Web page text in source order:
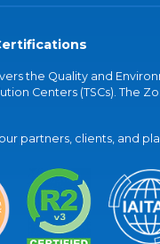
the Quality and
Centers (TSCs). The
partners, clients, and